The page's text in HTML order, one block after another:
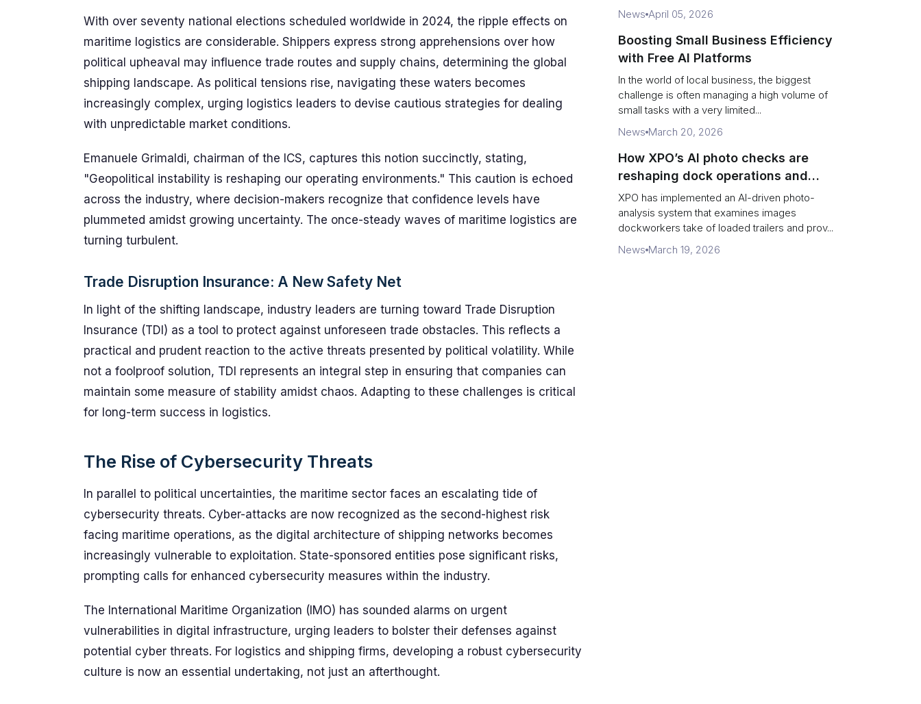
With over seventy national elections scheduled worldwide in 2024, the ripple effects on
maritime logistics are considerable. Shippers express strong apprehensions over how
political upheaval may influence trade routes and supply chains, determining the global
shipping landscape. As political tensions rise, navigating these waters becomes
increasingly complex, urging logistics leaders to devise cautious strategies for dealing
with unpredictable market conditions.
Emanuele Grimaldi, chairman of the ICS, captures this notion succinctly, stating,
"Geopolitical instability is reshaping our operating environments." This caution is echoed
across the industry, where decision-makers recognize that confidence levels have
plummeted amidst growing uncertainty. The once-steady waves of maritime logistics are
turning turbulent.
Trade Disruption Insurance: A New Safety Net
In light of the shifting landscape, industry leaders are turning toward Trade Disruption
Insurance (TDI) as a tool to protect against unforeseen trade obstacles. This reflects a
practical and prudent reaction to the active threats presented by political volatility. While
not a foolproof solution, TDI represents an integral step in ensuring that companies can
maintain some measure of stability amidst chaos. Adapting to these challenges is critical
for long-term success in logistics.
The Rise of Cybersecurity Threats
In parallel to political uncertainties, the maritime sector faces an escalating tide of
cybersecurity threats. Cyber-attacks are now recognized as the second-highest risk
facing maritime operations, as the digital architecture of shipping networks becomes
increasingly vulnerable to exploitation. State-sponsored entities pose significant risks,
prompting calls for enhanced cybersecurity measures within the industry.
The International Maritime Organization (IMO) has sounded alarms on urgent
vulnerabilities in digital infrastructure, urging leaders to bolster their defenses against
potential cyber threats. For logistics and shipping firms, developing a robust cybersecurity
culture is now an essential undertaking, not just an afterthought.
News April 05, 2026
Boosting Small Business Efficiency
with Free AI Platforms
In the world of local business, the biggest
challenge is often managing a high volume of
small tasks with a very limited...
News March 20, 2026
How XPO’s AI photo checks are
reshaping dock operations and
service response
XPO has implemented an AI-driven photo-
analysis system that examines images
dockworkers take of loaded trailers and prov...
News March 19, 2026